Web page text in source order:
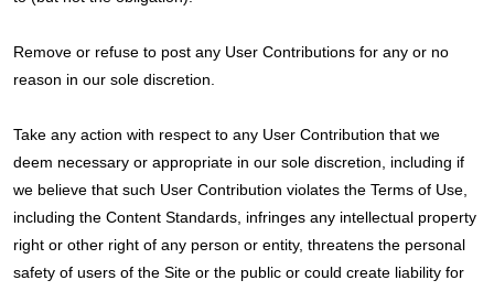
Remove or refuse to post any User Contributions for any or no
reason in our sole discretion.
Take any action with respect to any User Contribution that we
deem necessary or appropriate in our sole discretion, including if
we believe that such User Contribution violates the Terms of Use,
including the Content Standards, infringes any intellectual property
right or other right of any person or entity, threatens the personal
safety of users of the Site or the public or could create liability for